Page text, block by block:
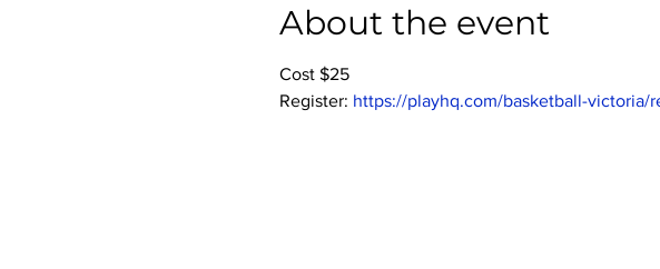
About the event
Cost $25
Register: https://playhq.com/basketball-victoria/